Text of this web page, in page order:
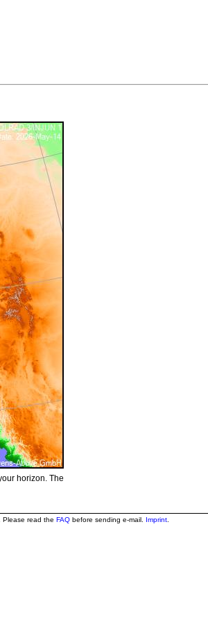
horizon. The
Please read the FAQbefore sending e-mail. Imprint.